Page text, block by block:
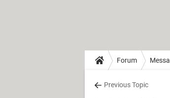
Forum
Previous Topic